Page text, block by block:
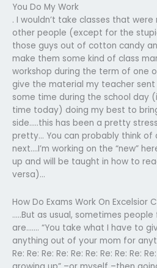
You Do My Work
. I wouldn’t take classes that
other people (except for the
those guys out of cotton candy
make them some kind of class
workshop during the term of one
give the material my teacher sent
some time during the school day
time today) doing my best to
side…..this has been a pretty
pretty… You can probably think
next….I’m working on the “new”
up and will be taught in how to
versa)…
How Do Exams Work On Excelsior
…..But as usual, sometimes
are……. “You take what I have to
anything out of your mom for
Re: Re: Re: Re: Re: Re: Re: Re: Re: